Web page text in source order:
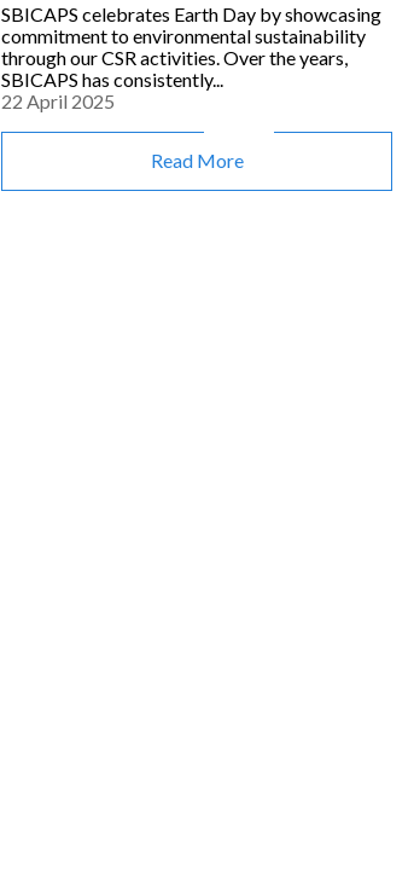
SBICAPS celebrates Earth Day by showcasing
commitment to environmental sustainability
through our CSR activities. Over the years,
SBICAPS has consistently...
22 April 2025
Read More